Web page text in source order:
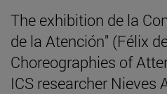
The exhibition de la
de la Atención" (Félix
Choreographies of
ICS researcher Nieves